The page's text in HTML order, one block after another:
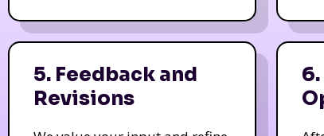
5. Feedback and
Revisions